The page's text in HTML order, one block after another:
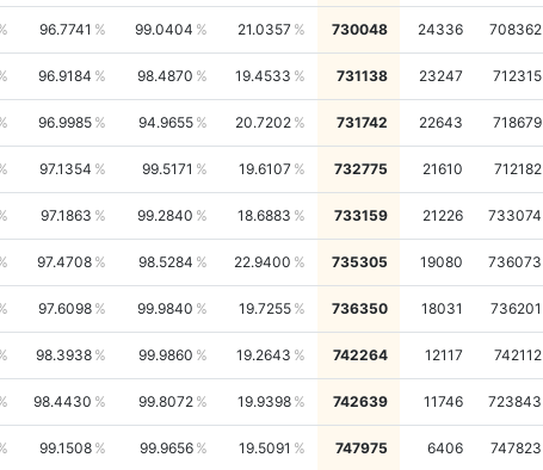
96.7741 99.0404 21.0357 730048 24336 708362
96.9184 98.4870 19.4533 731138 23247 712315
96.9985 94.9655 20.7202 731742 22643 718679
97.1354 99.5171 19.6107 732775 21610 712182
97.1863 99.2840 18.6883 733159 21226 733074
97.4708 98.5284 22.9400 735305 19080 736073
97.6098 99.9840 19.7255 736350 18031 736201
98.3938 99.9860 19.2643 742264 12117 742112
98.4430 99.8072 19.9398 742639 11746 723843
99.1508 99.9656 19.5091 747975 6406 747823